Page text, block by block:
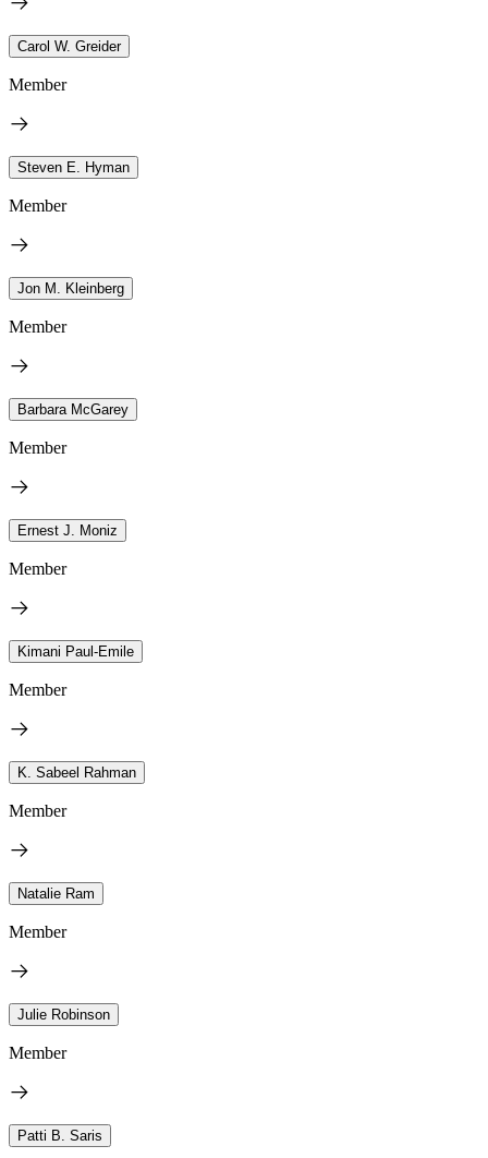
Carol W. Greider
Member
Steven E. Hyman
Member
Jon M. Kleinberg
Member
Barbara McGarey
Member
Ernest J. Moniz
Member
Kimani Paul-Emile
Member
K. Sabeel Rahman
Member
Natalie Ram
Member
Julie Robinson
Member
Patti B. Saris